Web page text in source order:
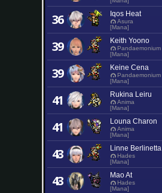
36 Iqos Heat
Asura
[Mana]
39 Keith Yoono
Pandaemonium
[Mana]
39 Keine Cena
Pandaemonium
[Mana]
41 Rukina Leiru
Anima
[Mana]
41 Louna Charon
Anima
[Mana]
43 Linne Berlinetta
Hades
[Mana]
43 Mao At
Hades
[Mana]